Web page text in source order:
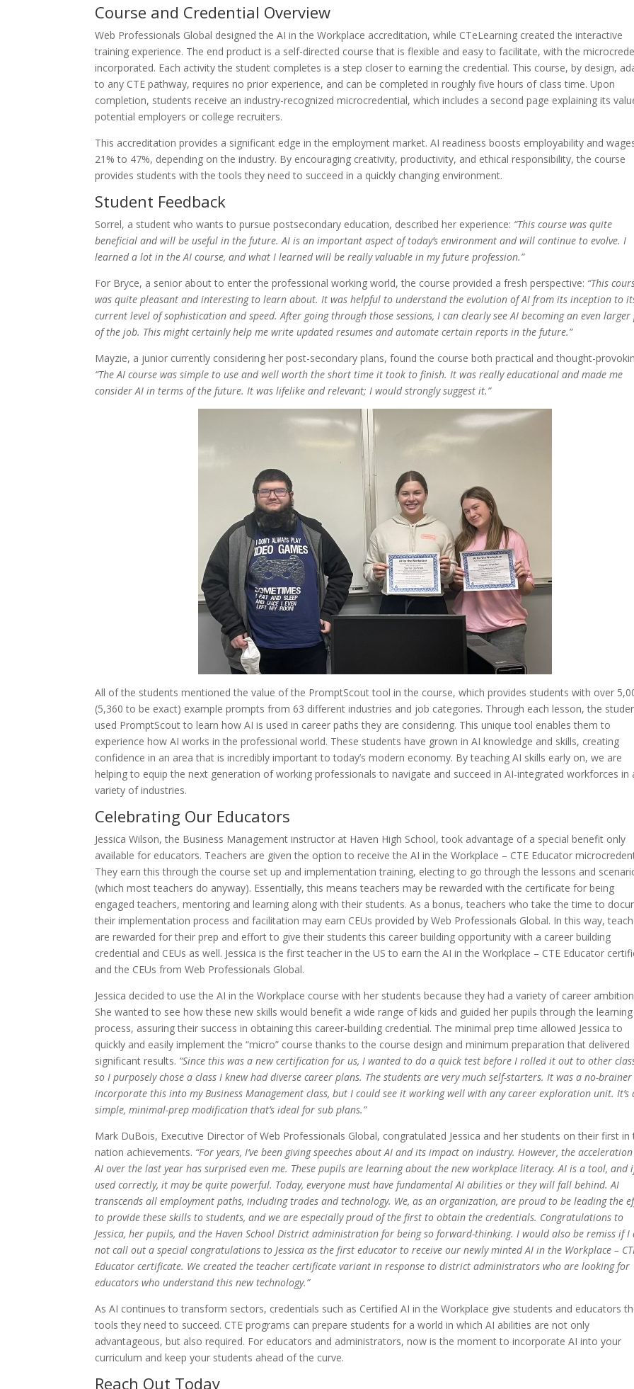
Course and Credential Overview
Web Professionals Global designed the AI in the Workplace accreditation, while CTeLearning created the interactive
training experience. The end product is a self-directed course that is flexible and easy to facilitate, with the
incorporated. Each activity the student completes is a step closer to earning the credential. This course, by design,
to any CTE pathway, requires no prior experience, and can be completed in roughly five hours of class time. Upon
completion, students receive an industry-recognized microcredential, which includes a second page explaining its
potential employers or college recruiters.
This accreditation provides a significant edge in the employment market. AI readiness boosts employability and
21% to 47%, depending on the industry. By encouraging creativity, productivity, and ethical responsibility, the course
provides students with the tools they need to succeed in a quickly changing environment.
Student Feedback
Sorrel, a student who wants to pursue postsecondary education, described her experience: “This course was quite
beneficial and will be useful in the future. AI is an important aspect of today’s environment and will continue to evolve. I
learned a lot in the AI course, and what I learned will be really valuable in my future profession.”
For Bryce, a senior about to enter the professional working world, the course provided a fresh perspective: “This
was quite pleasant and interesting to learn about. It was helpful to understand the evolution of AI from its inception to
current level of sophistication and speed. After going through those sessions, I can clearly see AI becoming an even
of the job. This might certainly help me write updated resumes and automate certain reports in the future.”
Mayzie, a junior currently considering her post-secondary plans, found the course both practical and thought-
“The AI course was simple to use and well worth the short time it took to finish. It was really educational and made me
consider AI in terms of the future. It was lifelike and relevant; I would strongly suggest it.”
All of the students mentioned the value of the PromptScout tool in the course, which provides students with over
(5,360 to be exact) example prompts from 63 different industries and job categories. Through each lesson, the
used PromptScout to learn how AI is used in career paths they are considering. This unique tool enables them to
experience how AI works in the professional world. These students have grown in AI knowledge and skills, creating
confidence in an area that is incredibly important to today’s modern economy. By teaching AI skills early on, we are
helping to equip the next generation of working professionals to navigate and succeed in AI-integrated workforces in
variety of industries.
Celebrating Our Educators
Jessica Wilson, the Business Management instructor at Haven High School, took advantage of a special benefit only
available for educators. Teachers are given the option to receive the AI in the Workplace – CTE Educator
They earn this through the course set up and implementation training, electing to go through the lessons and
(which most teachers do anyway). Essentially, this means teachers may be rewarded with the certificate for being
engaged teachers, mentoring and learning along with their students. As a bonus, teachers who take the time to
their implementation process and facilitation may earn CEUs provided by Web Professionals Global. In this way,
are rewarded for their prep and effort to give their students this career building opportunity with a career building
credential and CEUs as well. Jessica is the first teacher in the US to earn the AI in the Workplace – CTE Educator
and the CEUs from Web Professionals Global.
Jessica decided to use the AI in the Workplace course with her students because they had a variety of career
She wanted to see how these new skills would benefit a wide range of kids and guided her pupils through the learning
process, assuring their success in obtaining this career-building credential. The minimal prep time allowed Jessica to
quickly and easily implement the “micro” course thanks to the course design and minimum preparation that delivered
significant results. “Since this was a new certification for us, I wanted to do a quick test before I rolled it out to other
so I purposely chose a class I knew had diverse career plans. The students are very much self-starters. It was a no-
incorporate this into my Business Management class, but I could see it working well with any career exploration unit. It’s
simple, minimal-prep modification that’s ideal for sub plans.”
Mark DuBois, Executive Director of Web Professionals Global, congratulated Jessica and her students on their first in
nation achievements. “For years, I’ve been giving speeches about AI and its impact on industry. However, the
AI over the last year has surprised even me. These pupils are learning about the new workplace literacy. AI is a tool, and
used correctly, it may be quite powerful. Today, everyone must have fundamental AI abilities or they will fall behind. AI
transcends all employment paths, including trades and technology. We, as an organization, are proud to be leading the
to provide these skills to students, and we are especially proud of the first to obtain the credentials. Congratulations to
Jessica, her pupils, and the Haven School District administration for being so forward-thinking. I would also be remiss if I
not call out a special congratulations to Jessica as the first educator to receive our newly minted AI in the Workplace –
Educator certificate. We created the teacher certificate variant in response to district administrators who are looking for
educators who understand this new technology.”
As AI continues to transform sectors, credentials such as Certified AI in the Workplace give students and educators
tools they need to succeed. CTE programs can prepare students for a world in which AI abilities are not only
advantageous, but also required. For educators and administrators, now is the moment to incorporate AI into your
curriculum and keep your students ahead of the curve.
Reach Out Today